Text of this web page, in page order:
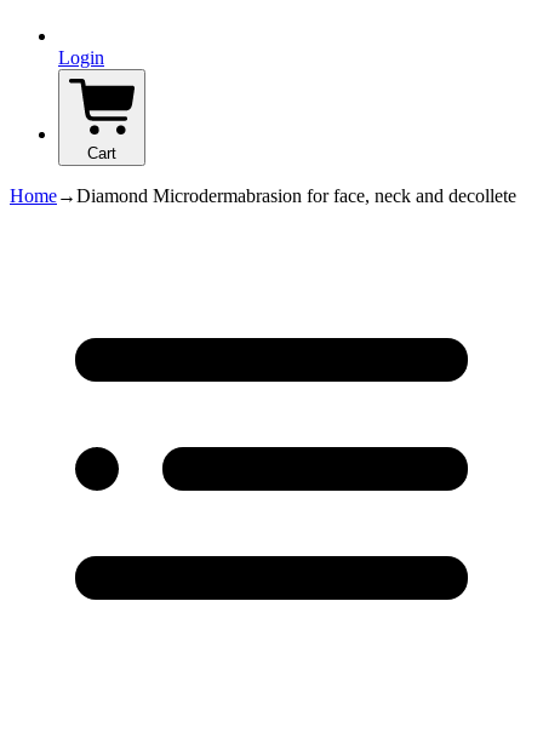
Login
Cart
Home→Diamond Microdermabrasion for face, neck and decollete